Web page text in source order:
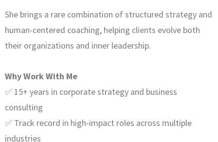
She brings a rare combination of structured strategy and
human-centered coaching, helping clients evolve both
their organizations and inner leadership.
Why Work With Me
✅ 15+ years in corporate strategy and business
consulting
✅ Track record in high-impact roles across multiple
industries